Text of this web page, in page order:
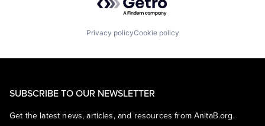
Privacy policyCookie policy
SUBSCRIBE TO OUR NEWSLETTER
Get the latest news, articles, and resources from AnitaB.org.